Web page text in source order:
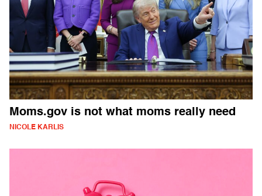
Moms.gov is not what moms really need
NICOLE KARLIS